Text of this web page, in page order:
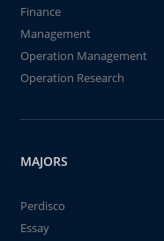
Finance
Management
Operation Management
Operation Research
MAJORS
Perdisco
Essay